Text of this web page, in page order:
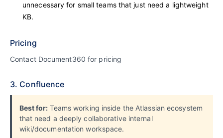
unnecessary for small teams that just need a lightweight
KB.
Pricing
Contact Document360 for pricing
3. Confluence
Best for: Teams working inside the Atlassian ecosystem
that need a deeply collaborative internal
wiki/documentation workspace.